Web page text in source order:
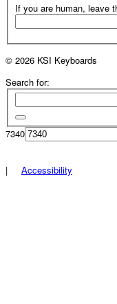
If you are human, leave
© 2026 KSI Keyboards
Search for:
7340
| Accessibility